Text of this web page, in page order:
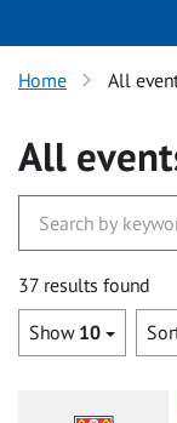
Home All
All
37 results found
Show 10